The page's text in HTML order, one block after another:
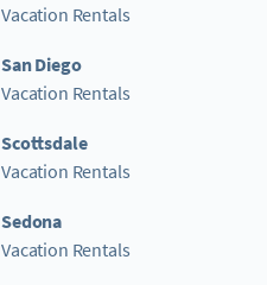
Vacation Rentals
San Diego
Vacation Rentals
Scottsdale
Vacation Rentals
Sedona
Vacation Rentals